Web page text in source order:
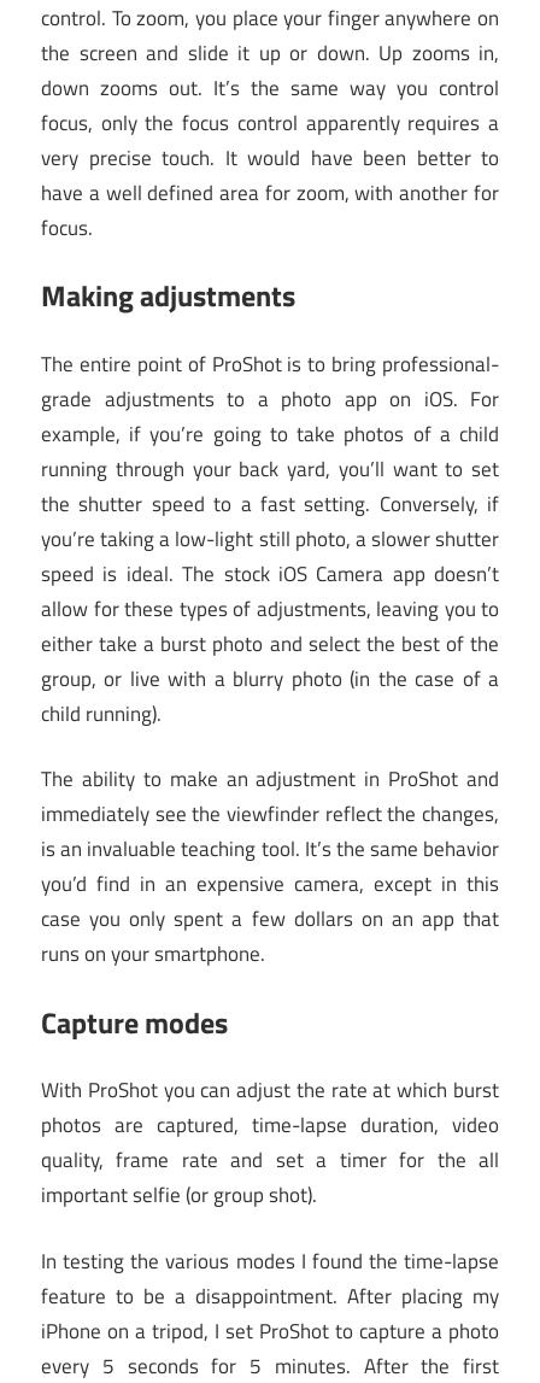
control. To zoom, you place your finger anywhere on
the screen and slide it up or down. Up zooms in,
down zooms out. It’s the same way you control
focus, only the focus control apparently requires a
very precise touch. It would have been better to
have a well defined area for zoom, with another for
focus.
Making adjustments
The entire point of ProShot is to bring professional-
grade adjustments to a photo app on iOS. For
example, if you’re going to take photos of a child
running through your back yard, you’ll want to set
the shutter speed to a fast setting. Conversely, if
you’re taking a low-light still photo, a slower shutter
speed is ideal. The stock iOS Camera app doesn’t
allow for these types of adjustments, leaving you to
either take a burst photo and select the best of the
group, or live with a blurry photo (in the case of a
child running).
The ability to make an adjustment in ProShot and
immediately see the viewfinder reflect the changes,
is an invaluable teaching tool. It’s the same behavior
you’d find in an expensive camera, except in this
case you only spent a few dollars on an app that
runs on your smartphone.
Capture modes
With ProShot you can adjust the rate at which burst
photos are captured, time-lapse duration, video
quality, frame rate and set a timer for the all
important selfie (or group shot).
In testing the various modes I found the time-lapse
feature to be a disappointment. After placing my
iPhone on a tripod, I set ProShot to capture a photo
every 5 seconds for 5 minutes. After the first